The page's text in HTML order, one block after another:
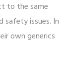
to the same
safety issues. In
own generics